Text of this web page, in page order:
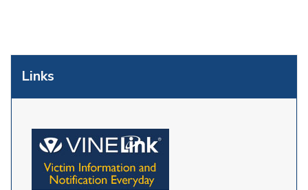
Links